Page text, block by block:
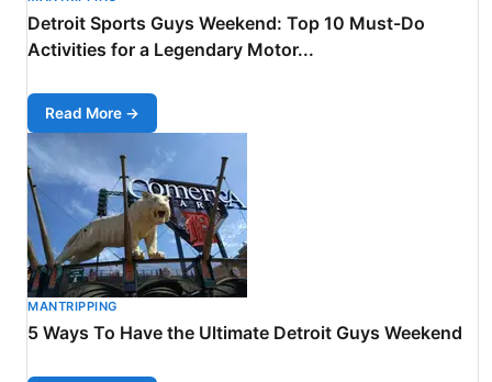
Detroit Sports Guys Weekend: Top 10 Must-Do
Activities for a Legendary Motor...
Read More →
MANTRIPPING
5 Ways To Have the Ultimate Detroit Guys Weekend